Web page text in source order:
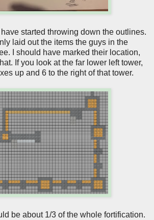
have started throwing down the outlines.
laid out the items the guys in the
I should have marked their location,
If you look at the far lower left tower,
up and 6 to the right of that tower.
be about 1/3 of the whole fortification.